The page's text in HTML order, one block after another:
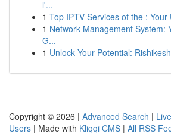
l'...
1 Top IPTV Services of the : Your
1 Network Management System:
G...
1 Unlock Your Potential:
Copyright © 2026 | Advanced Search | Live
Users | Made with Kliqqi CMS | All RSS